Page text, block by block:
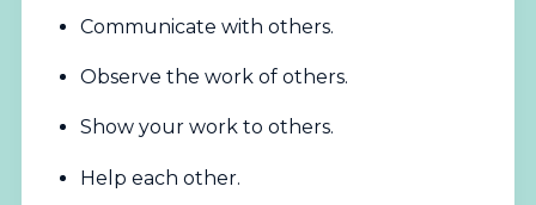
Communicate with others.
Observe the work of others.
Show your work to others.
Help each other.